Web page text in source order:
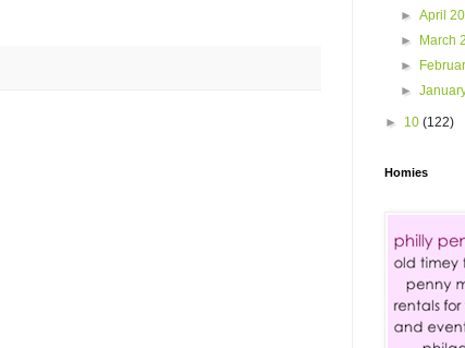
►April
►
March
►
►
► 10 (122)
Homies